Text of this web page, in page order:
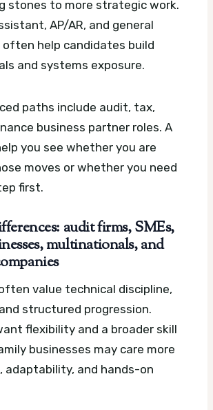
stones to more strategic work.
AP/AR, and general
often help candidates build
and systems exposure.
paths include audit, tax,
business partner roles. A
you see whether you are
moves or whether you need
first.
audit firms, SMEs,
multinationals, and
value technical discipline,
structured progression.
flexibility and a broader skill
businesses may care more
adaptability, and hands-on